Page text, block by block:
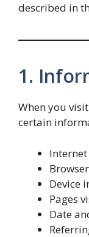
described in
1.
When you
certain
Device
Pages
Date